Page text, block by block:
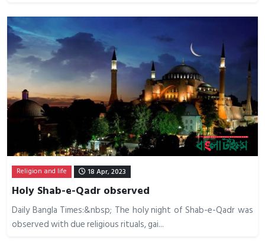
Religion and life 18 Apr, 2023
Holy Shab-e-Qadr observed
Daily Bangla Times:&nbsp; The holy night of Shab-e-Qadr was
observed with due religious rituals, gai...